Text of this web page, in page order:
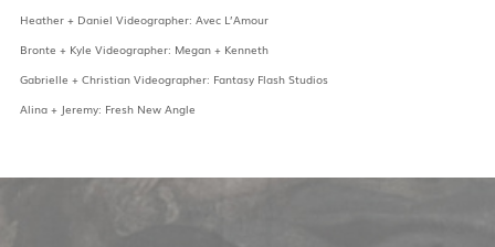
Heather + Daniel Videographer: Avec L’Amour
Bronte + Kyle Videographer: Megan + Kenneth
Gabrielle + Christian Videographer: Fantasy Flash Studios
Alina + Jeremy: Fresh New Angle